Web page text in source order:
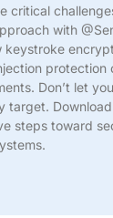
critical
with
keystroke
protection
Don’t let
target.
steps toward